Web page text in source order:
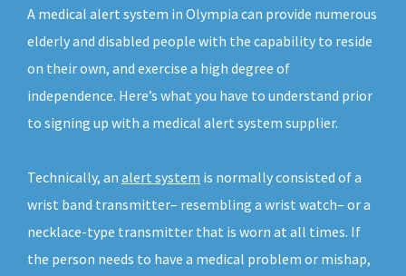
A medical alert system in Olympia can provide numerous
elderly and disabled people with the capability to reside
on their own, and exercise a high degree of
independence. Here’s what you have to understand prior
to signing up with a medical alert system supplier.
Technically, an alert system is normally consisted of a
wrist band transmitter– resembling a wrist watch– or a
necklace-type transmitter that is worn at all times. If
the person needs to have a medical problem or mishap,